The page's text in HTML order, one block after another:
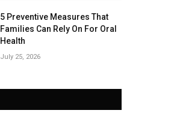
5 Preventive Measures That
Families Can Rely On For Oral
Health
July 25, 2026